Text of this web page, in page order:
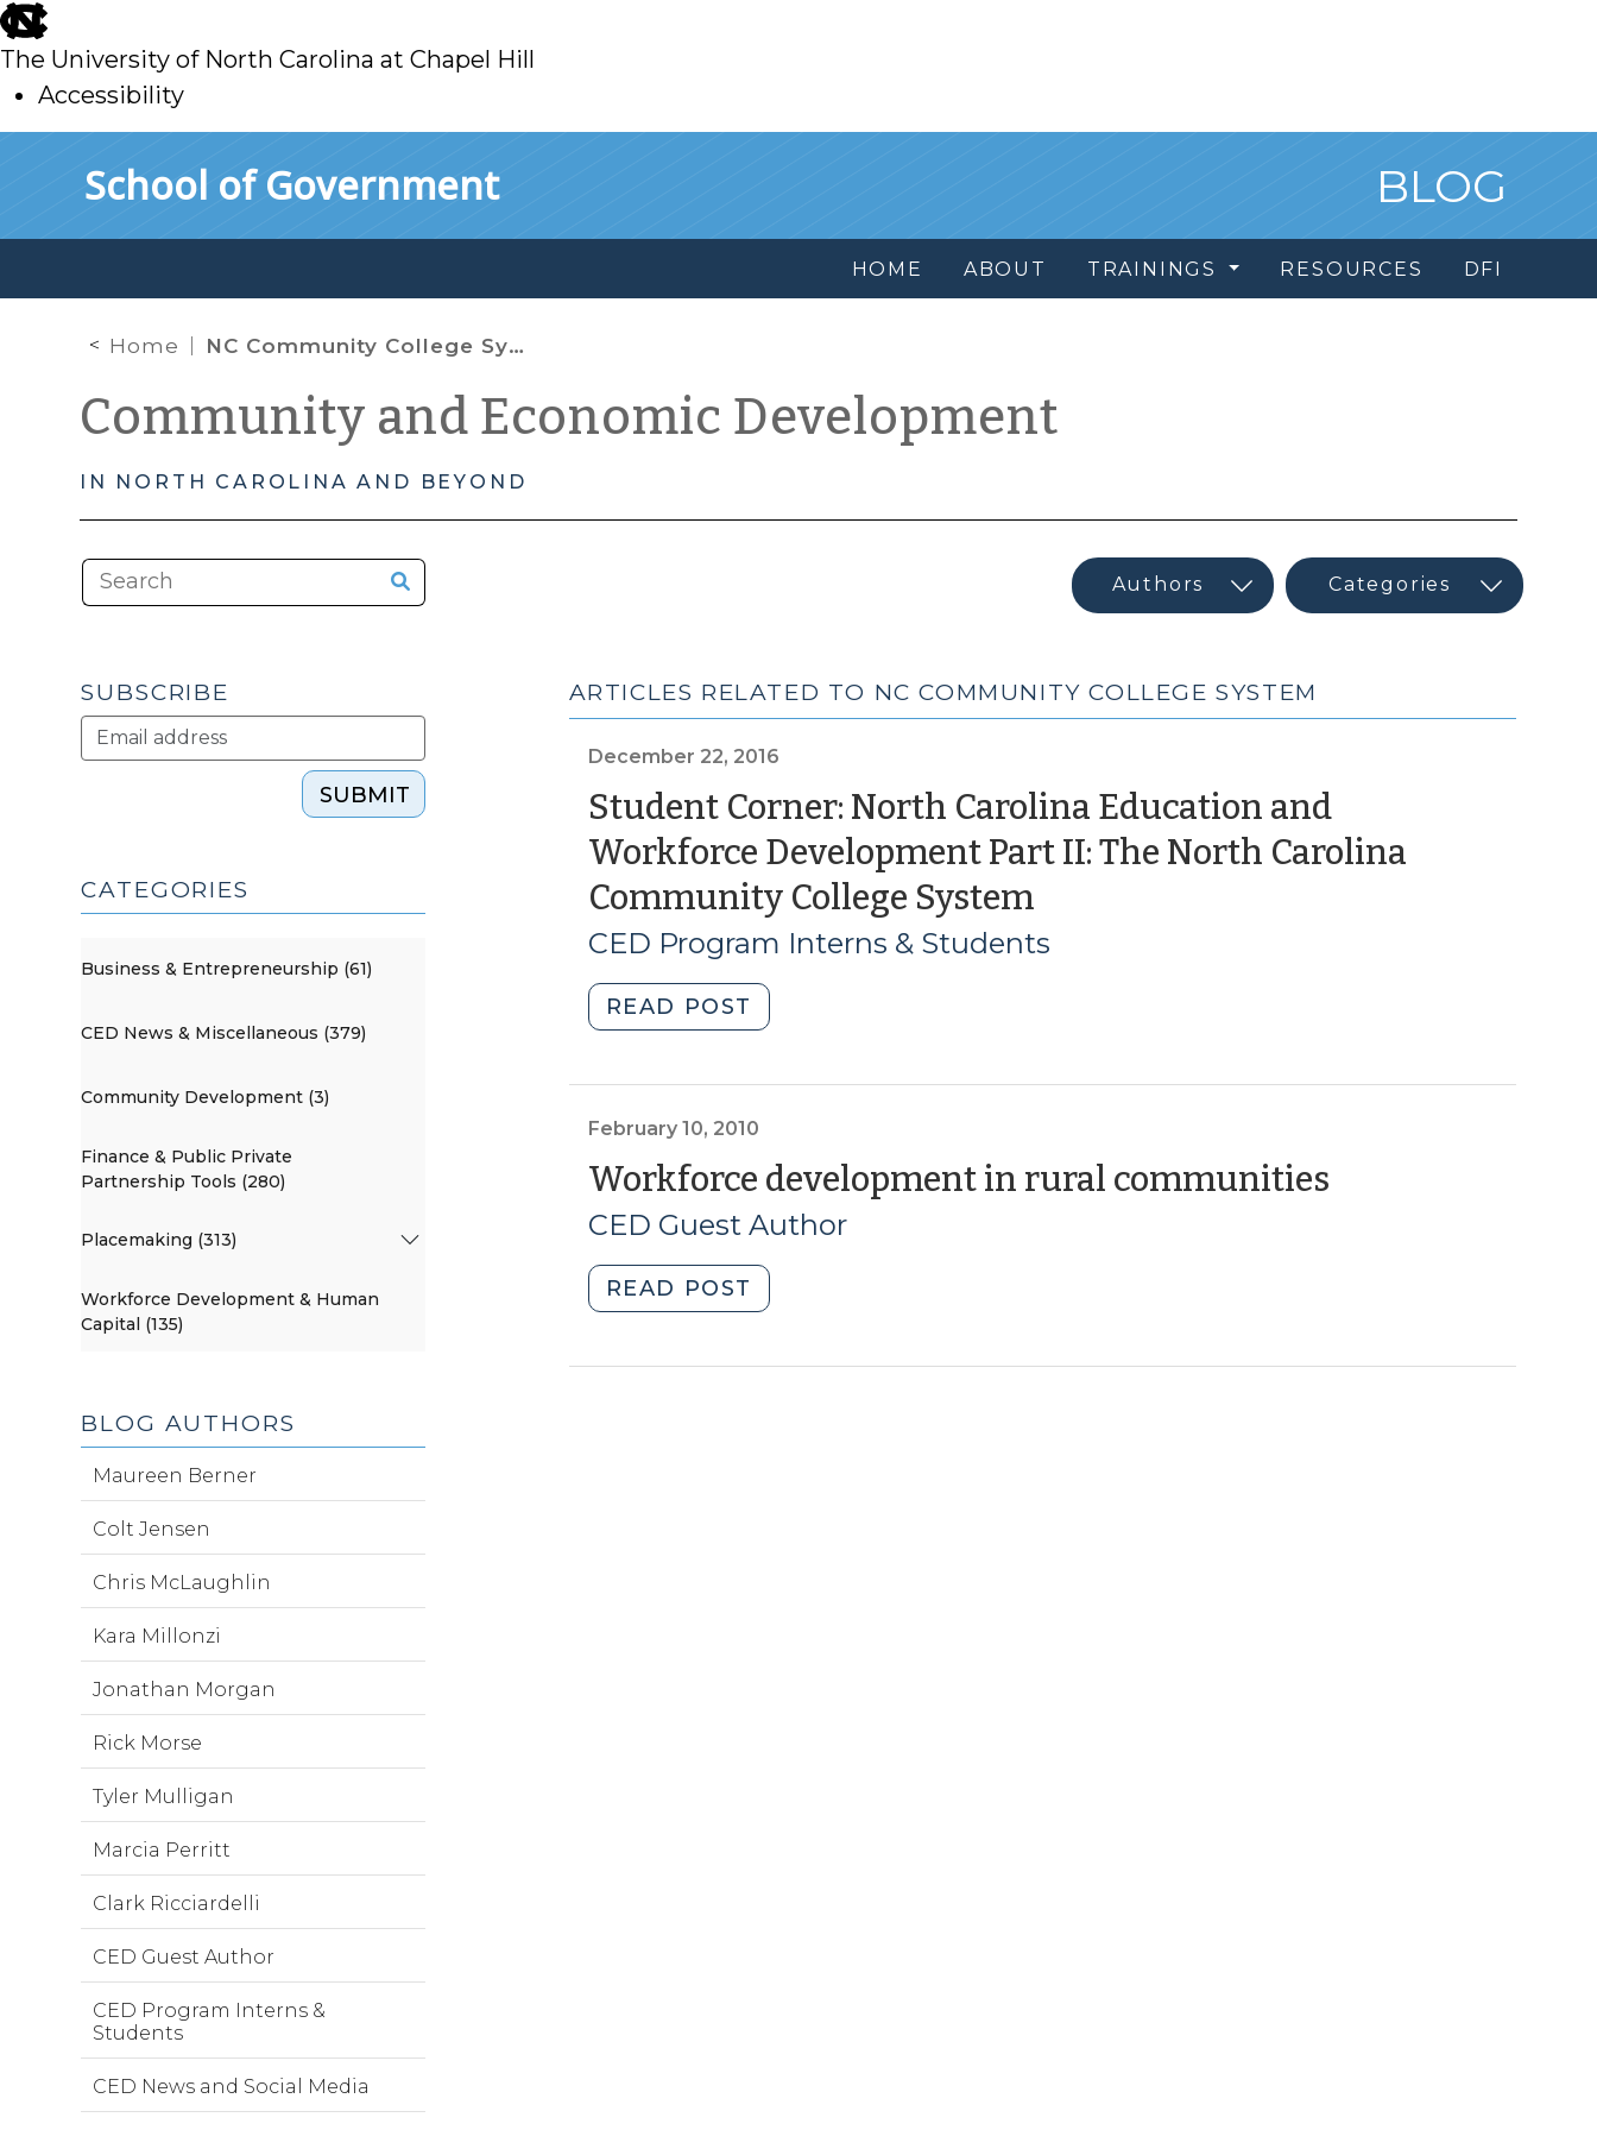
skip
to
main
The University of North Carolina at Chapel Hill
Accessibility
School of Government BLOG
HOME ABOUT TRAININGS RESOURCES DFI
Home NC Community College System
Community and Economic Development
IN NORTH CAROLINA AND BEYOND
ARTICLES RELATED TO NC COMMUNITY COLLEGE SYSTEM
December 22, 2016
Student Corner: North Carolina Education and
Workforce Development Part II: The North Carolina
Community College System(December
22,
CED Program Interns & Students
READ POST
Corner:
Education
and
Workforce
Development
II:
The
February 10, 2010
Workforce development in rural communities(February
CED Guest Author
READ POST
development
SUBSCRIBE
SUBMIT
CATEGORIES
Business & Entrepreneurship (61)
CED News & Miscellaneous (379)
Community Development (3)
Finance & Public Private
Partnership Tools (280)
Placemaking (313)
Workforce Development & Human
Capital (135)
BLOG AUTHORS
Maureen Berner
Colt Jensen
Chris McLaughlin
Kara Millonzi
Jonathan Morgan
Rick Morse
Tyler Mulligan
Marcia Perritt
Clark Ricciardelli
CED Guest Author
CED Program Interns &
Students
CED News and Social Media